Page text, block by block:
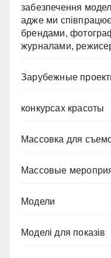
забезпечення
адже ми
брендами,
журналами,
Зарубежные
конкурсах красоты
Массовка для
Массовые
Модели
Моделі для показів